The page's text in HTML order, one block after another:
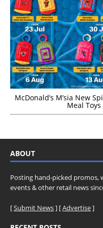
McDonald’s M’sia New
Meal
ABOUT
Posting hand-picked promos,
events & other retail news
[Submit News] [Advertise]